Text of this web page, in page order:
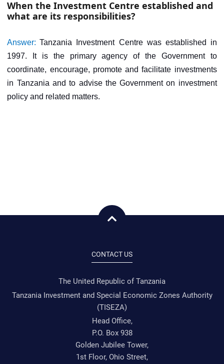
When the Investment Centre established and
what are its responsibilities?
Answer: Tanzania Investment Centre was established in
1997. It is the primary agency of the Government to
coordinate, encourage, promote and facilitate investments
in Tanzania and to advise the Government on investment
policy and related matters.
CONTACT US
The United Republic of Tanzania
Tanzania Investment and Special Economic Zones Authority
(TISEZA)
Head Office,
P.O. Box 938
Golden Jubilee Tower,
1st Floor, Ohio Street,